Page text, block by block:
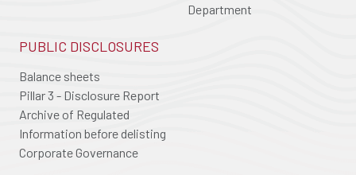
Department
PUBLIC DISCLOSURES
Balance sheets
Pillar 3 - Disclosure Report
Archive of Regulated
Information before delisting
Corporate Governance